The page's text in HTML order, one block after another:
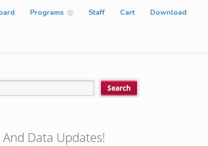
Programs Staff Cart Download
Data Updates!